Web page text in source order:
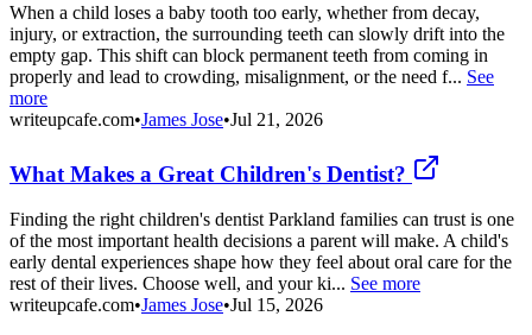
When a child loses a baby tooth too early, whether from decay,
injury, or extraction, the surrounding teeth can slowly drift into the
empty gap. This shift can block permanent teeth from coming in
properly and lead to crowding, misalignment, or the need f... See
more
writeupcafe.com•James Jose•Jul 21, 2026
What Makes a Great Children's Dentist?
Finding the right children's dentist Parkland families can trust is one
of the most important health decisions a parent will make. A child's
early dental experiences shape how they feel about oral care for the
rest of their lives. Choose well, and your ki... See more
writeupcafe.com•James Jose•Jul 15, 2026